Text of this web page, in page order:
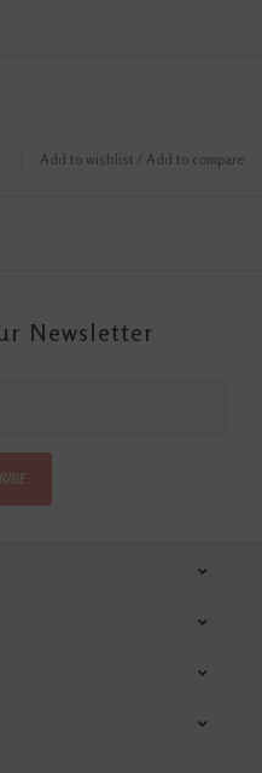
Add to wishlist / Add to compare
Newsletter